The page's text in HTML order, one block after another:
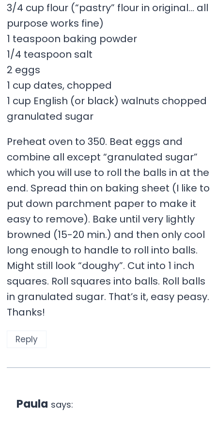
3/4 cup flour (“pastry” flour in original… all
purpose works fine)
1 teaspoon baking powder
1/4 teaspoon salt
2 eggs
1 cup dates, chopped
1 cup English (or black) walnuts chopped
granulated sugar
Preheat oven to 350. Beat eggs and
combine all except “granulated sugar”
which you will use to roll the balls in at the
end. Spread thin on baking sheet (I like to
put down parchment paper to make it
easy to remove). Bake until very lightly
browned (15-20 min.) and then only cool
long enough to handle to roll into balls.
Might still look “doughy”. Cut into 1 inch
squares. Roll squares into balls. Roll balls
in granulated sugar. That’s it, easy peasy.
Thanks!
Reply
Paula says: